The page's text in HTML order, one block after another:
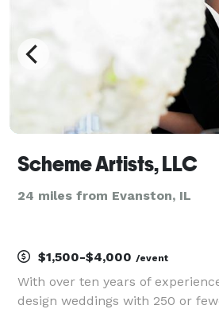
Scheme Artists, LLC
24 miles from Evanston, IL
$1,500-$4,000 /event
With over ten years of
design weddings with 250 or